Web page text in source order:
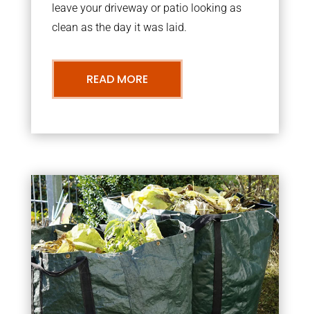
leave your driveway or patio looking as
clean as the day it was laid.
READ MORE